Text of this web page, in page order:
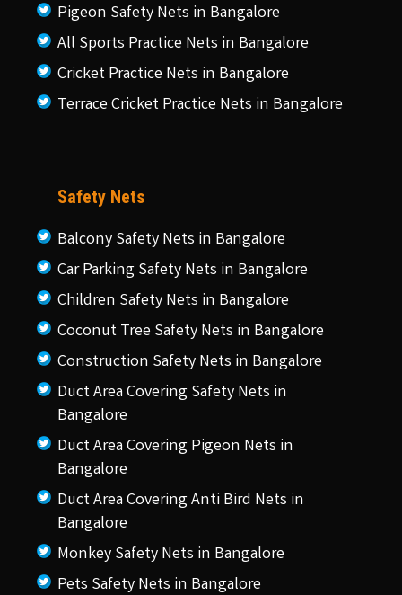
Pigeon Safety Nets in Bangalore
All Sports Practice Nets in Bangalore
Cricket Practice Nets in Bangalore
Terrace Cricket Practice Nets in Bangalore
Safety Nets
Balcony Safety Nets in Bangalore
Car Parking Safety Nets in Bangalore
Children Safety Nets in Bangalore
Coconut Tree Safety Nets in Bangalore
Construction Safety Nets in Bangalore
Duct Area Covering Safety Nets in
Bangalore
Duct Area Covering Pigeon Nets in
Bangalore
Duct Area Covering Anti Bird Nets in
Bangalore
Monkey Safety Nets in Bangalore
Pets Safety Nets in Bangalore